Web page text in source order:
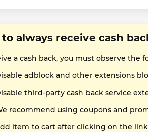
always receive cash
a cash back, you must observe the
adblock and other extensions
third-party cash back service
recommend using coupons and
item to cart after clicking on the link